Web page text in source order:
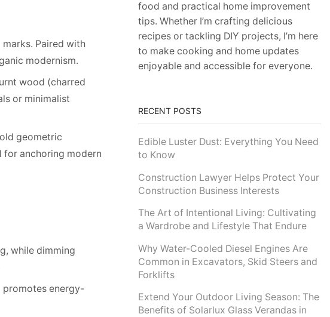
Paired with
modernism.
wood (charred
or minimalist
geometric
anchoring modern
while dimming
promotes energy-
food and practical home improvement
tips. Whether I’m crafting delicious
recipes or tackling DIY projects, I’m here
to make cooking and home updates
enjoyable and accessible for everyone.
RECENT POSTS
Edible Luster Dust: Everything You Need
to Know
Construction Lawyer Helps Protect Your
Construction Business Interests
The Art of Intentional Living: Cultivating
a Wardrobe and Lifestyle That Endure
Why Water-Cooled Diesel Engines Are
Common in Excavators, Skid Steers and
Forklifts
Extend Your Outdoor Living Season: The
Benefits of Solarlux Glass Verandas in